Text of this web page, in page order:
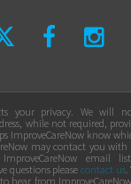
your privacy. We will
while not required,
ImproveCareNow know
may contact you
email
questions please contact us.
hear from